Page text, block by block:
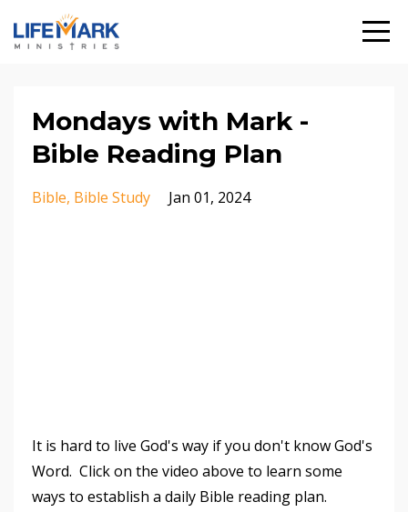
Mondays with Mark -
Bible Reading Plan
Bible Bible Study Jan 01, 2024
It is hard to live God's way if you don't know God's
Word. Click on the video above to learn some
ways to establish a daily Bible reading plan.